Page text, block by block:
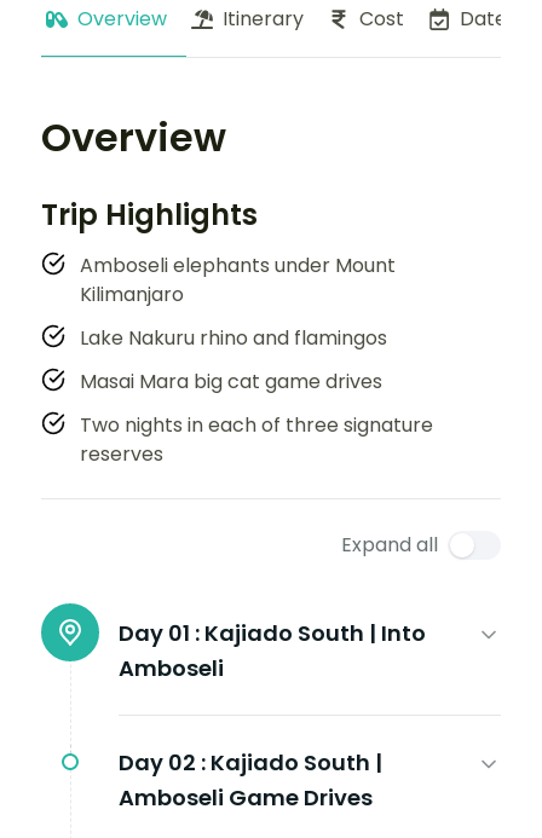
Overview Itinerary Cost Dates
Overview
Trip Highlights
Amboseli elephants under Mount
Kilimanjaro
Lake Nakuru rhino and flamingos
Masai Mara big cat game drives
Two nights in each of three signature
reserves
Expand all
Day 01 : Kajiado South | Into
Amboseli
Day 02 : Kajiado South |
Amboseli Game Drives